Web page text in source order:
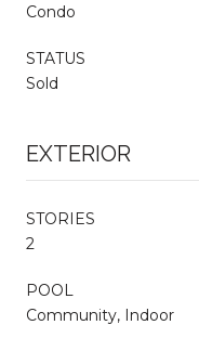
Condo
STATUS
Sold
EXTERIOR
STORIES
2
POOL
Community, Indoor